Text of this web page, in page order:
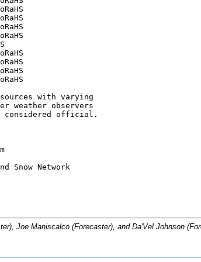
with varying
weather observers
official.
Snow Network
Joe Maniscalco (Forecaster), and Da'Vel Johnson